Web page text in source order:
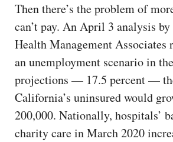
Then there’s the problem of
can’t pay. An April 3 analysis
Health Management Associates
an unemployment scenario in
projections — 17.5 percent —
California’s uninsured would
200,000. Nationally, hospitals’
charity care in March 2020